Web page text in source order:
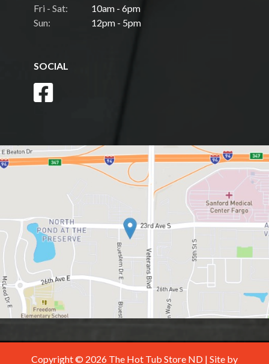
Fri - Sat:
10am - 6pm
Sun:
12pm - 5pm
SOCIAL
Copyright © 2026 The Hot Tub Store ND | Site by